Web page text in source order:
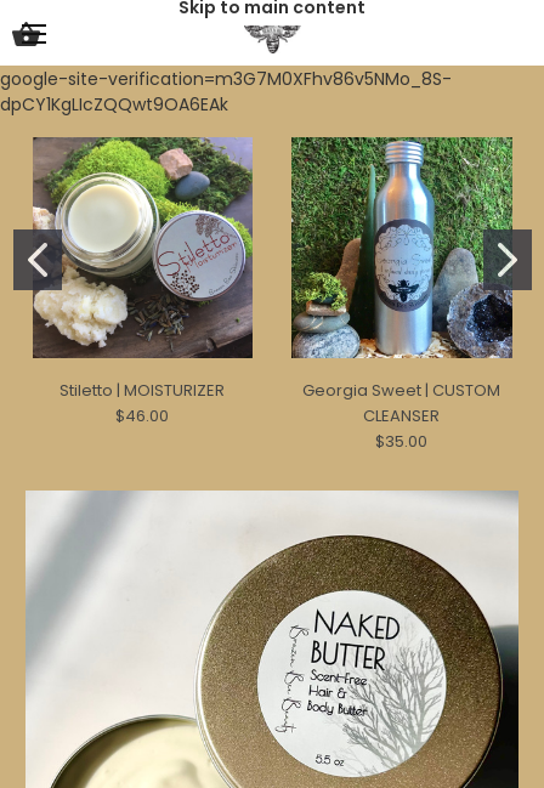
google-site-verification=m3G7M0XFhv86v5NMo_8S-
dpCY1KgLIcZQQwt9OA6EAk
Skip to main content
Stiletto | MOISTURIZER
$46.00
Georgia Sweet | CUSTOM
CLEANSER
$35.00